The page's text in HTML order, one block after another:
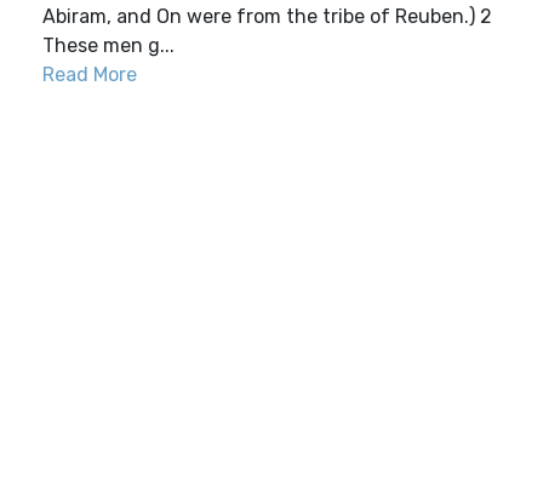
Abiram, and On were from the tribe of Reuben.) 2
These men g...
Read More